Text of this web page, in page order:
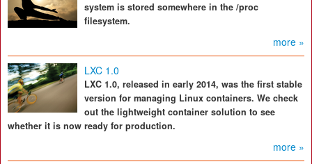
system is stored somewhere in the /proc
filesystem.
more »
LXC 1.0
LXC 1.0, released in early 2014, was the first stable
version for managing Linux containers. We check
out the lightweight container solution to see
whether it is now ready for production.
more »